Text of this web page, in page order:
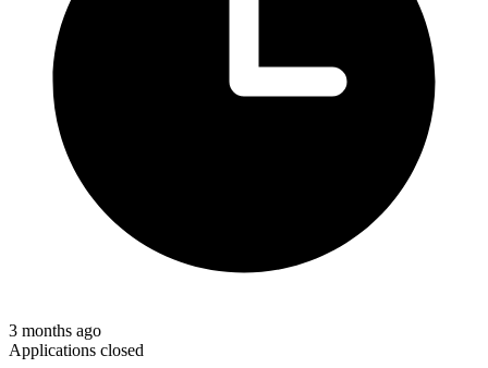
3 months ago
Applications closed